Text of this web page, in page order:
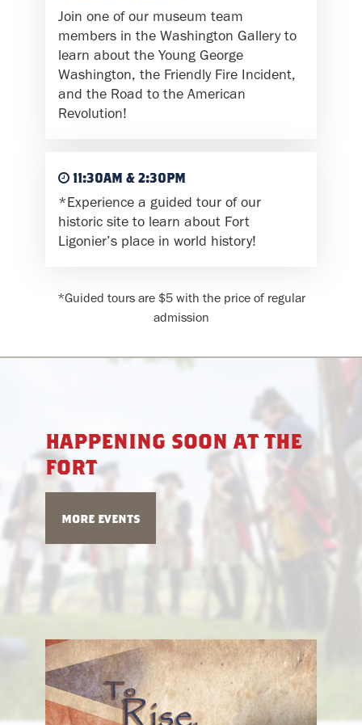
Join one of our museum team
members in the Washington Gallery to
learn about the Young George
Washington, the Friendly Fire Incident,
and the Road to the American
Revolution!
11:30AM & 2:30PM
*Experience a guided tour of our
historic site to learn about Fort
Ligonier’s place in world history!
*Guided tours are $5 with the price of regular
admission
happening soon at the
fort
more events